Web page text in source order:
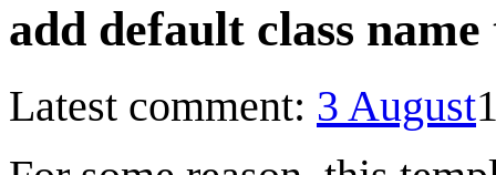
add default class
Latest comment: 3 August